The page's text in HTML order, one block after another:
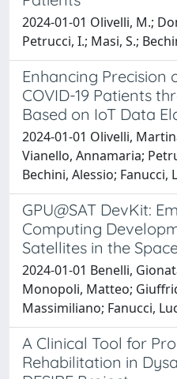
2024-01-01 Olivelli, M.;
Petrucci, I.; Masi, S.;
Enhancing
COVID-19 Patients
Based on IoT Data
2024-01-01 Olivelli,
Vianello, Annamaria;
Bechini, Alessio; Fanucci,
GPU@SAT DevKit:
Computing
Satellites in the
2024-01-01 Benelli,
Monopoli, Matteo;
Massimiliano; Fanucci,
A Clinical Tool for
Rehabilitation in